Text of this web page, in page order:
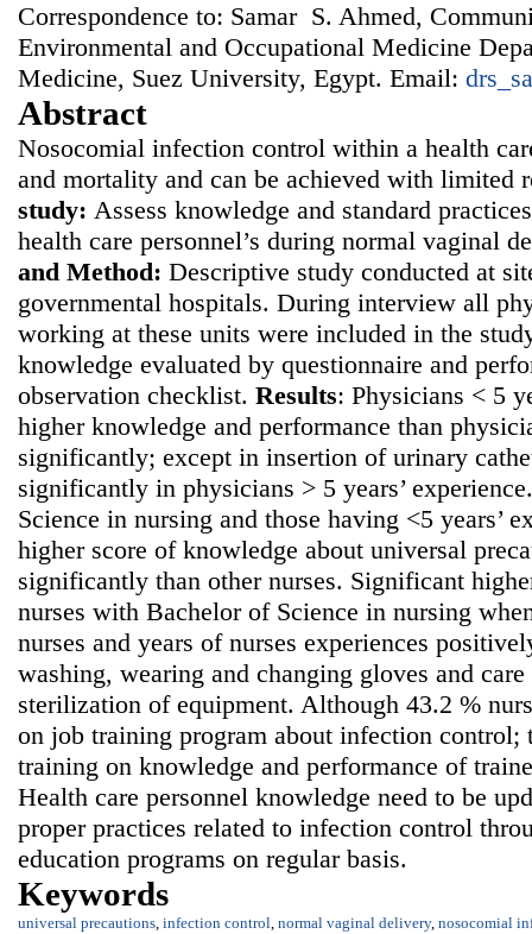
Correspondence to: Samar S. Ahmed,
Environmental and Occupational Medicine
Medicine, Suez University, Egypt. Email:
Abstract
Nosocomial infection control within a health
and mortality and can be achieved with limited
study: Assess knowledge and standard
health care personnel’s during normal vaginal
and Method: Descriptive study conducted at
governmental hospitals. During interview all
working at these units were included in the
knowledge evaluated by questionnaire and
observation checklist. Results: Physicians < 5
higher knowledge and performance than
significantly; except in insertion of urinary
significantly in physicians > 5 years’
Science in nursing and those having <5 years’
higher score of knowledge about universal
significantly than other nurses. Significant
nurses with Bachelor of Science in nursing
nurses and years of nurses experiences
washing, wearing and changing gloves and
sterilization of equipment. Although 43.2 %
on job training program about infection control;
training on knowledge and performance of
Health care personnel knowledge need to be
proper practices related to infection control
education programs on regular basis.
Keywords
universal precautions, infection control, normal vaginal delivery, nosocomial